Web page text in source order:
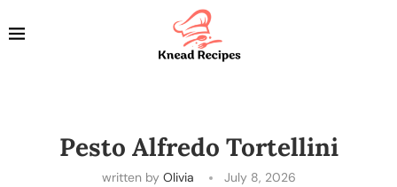
Pesto Alfredo Tortellini
written by Olivia July 8, 2026